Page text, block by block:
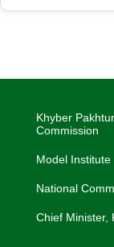
Khyber
Commission
Model
National
Chief Minister,